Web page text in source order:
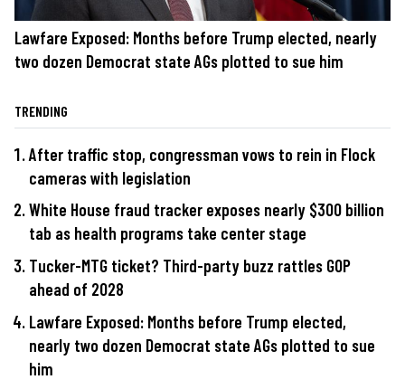
Lawfare Exposed: Months before Trump elected, nearly
two dozen Democrat state AGs plotted to sue him
TRENDING
After traffic stop, congressman vows to rein in Flock
cameras with legislation
White House fraud tracker exposes nearly $300 billion
tab as health programs take center stage
Tucker-MTG ticket? Third-party buzz rattles GOP
ahead of 2028
Lawfare Exposed: Months before Trump elected,
nearly two dozen Democrat state AGs plotted to sue
him